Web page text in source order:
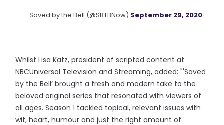
— Saved by the Bell (@SBTBNow) September 29, 2020
Whilst Lisa Katz, president of scripted content at
NBCUniversal Television and Streaming, added: "'Saved
by the Bell’ brought a fresh and modern take to the
beloved original series that resonated with viewers of
all ages. Season 1 tackled topical, relevant issues with
wit, heart, humour and just the right amount of